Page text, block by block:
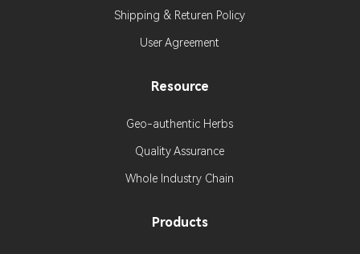
Shipping & Returen Policy
User Agreement
Resource
Geo-authentic Herbs
Quality Assurance
Whole Industry Chain
Products